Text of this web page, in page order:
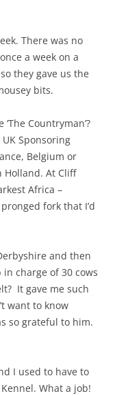
There was no
a week on a
they gave us the
bits.
Countryman’?
Sponsoring
Belgium or
Holland. At Cliff
Africa –
fork that I’d
and then
charge of 30 cows
It gave me such
want to know
so grateful to him.
I used to have to
What a job!